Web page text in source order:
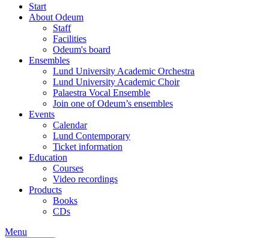
Start
About Odeum
Staff
Facilities
Odeum's board
Ensembles
Lund University Academic Orchestra
Lund University Academic Choir
Palaestra Vocal Ensemble
Join one of Odeum’s ensembles
Events
Calendar
Lund Contemporary
Ticket information
Education
Courses
Video recordings
Products
Books
CDs
Menu